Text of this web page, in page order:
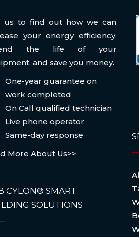
us to find out how we can
your energy efficiency,
the life of your
and save you money.
One-year guarantee on
work completed
On Call qualified technician
Live phone operator
Same-day response
More About Us>>
CYLON® SMART
SOLUTIONS